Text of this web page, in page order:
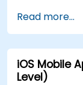
Test
Integrate
Read more...
iOS Mobile
Level)